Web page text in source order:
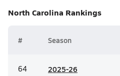
North Carolina Rankings
# Season
64 2025-26